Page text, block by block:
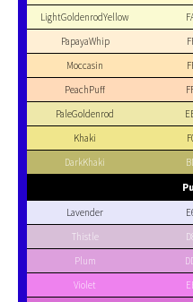
LightGoldenrodYellow
PapayaWhip
Moccasin
PeachPuff
PaleGoldenrod
Khaki
DarkKhaki
Lavender
Thistle
Plum
Violet